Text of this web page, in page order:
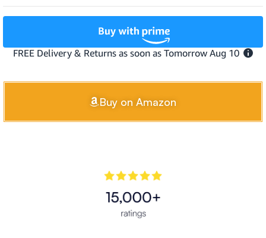
Buy on Amazon